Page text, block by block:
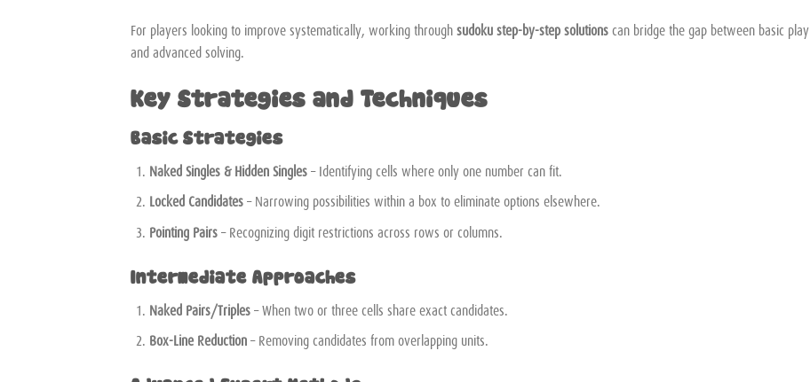
For players looking to improve systematically, working throughsudoku step-by-step solutionscan bridge the gap between basic play
and advanced solving.
Key Strategies and Techniques
Basic Strategies
Naked Singles & Hidden Singles– Identifying cells where only one number can fit.
Locked Candidates– Narrowing possibilities within a box to eliminate options elsewhere.
Pointing Pairs– Recognizing digit restrictions across rows or columns.
Intermediate Approaches
Naked Pairs/Triples– When two or three cells share exact candidates.
Box-Line Reduction– Removing candidates from overlapping units.